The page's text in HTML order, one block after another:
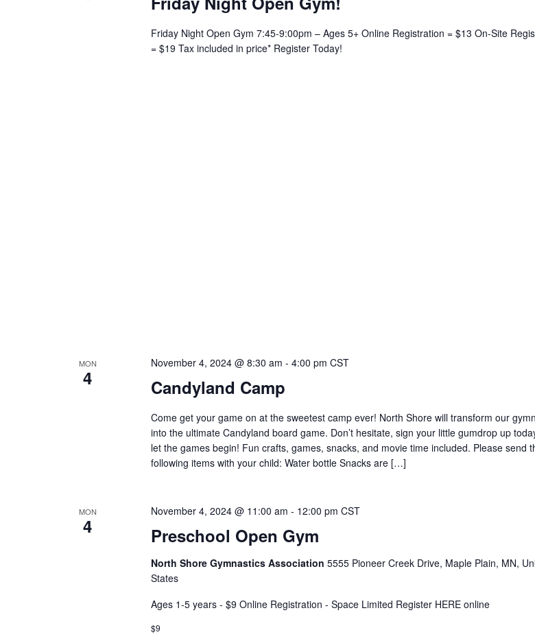
Friday Night Open Gym 7:45-9:00pm – Ages 5+ Online Registration = $13 On-Site
= $19 Tax included in price* Register Today!
MON
4 Candyland Camp
November 4, 2024 @ 8:30 am - 4:00 pm CST
Come get your game on at the sweetest camp ever! North Shore will transform our
into the ultimate Candyland board game. Don’t hesitate, sign your little gumdrop up
let the games begin! Fun crafts, games, snacks, and movie time included. Please send
following items with your child: Water bottle Snacks are […]
MON
4 Preschool Open Gym
November 4, 2024 @ 11:00 am - 12:00 pm CST
North Shore Gymnastics Association 5555 Pioneer Creek Drive, Maple Plain, MN,
States
Ages 1-5 years - $9 Online Registration - Space Limited Register HERE online
$9